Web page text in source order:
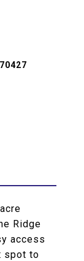
Ridge
access
spot to